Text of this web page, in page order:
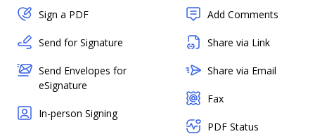
Sign a PDF
Send for Signature
Send Envelopes for
eSignature
In-person Signing
Add Comments
Share via Link
Share via Email
Fax
PDF Status